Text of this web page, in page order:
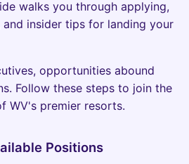
walks you through applying,
insider tips for landing your
opportunities abound
Follow these steps to join the
WV's premier resorts.
Positions